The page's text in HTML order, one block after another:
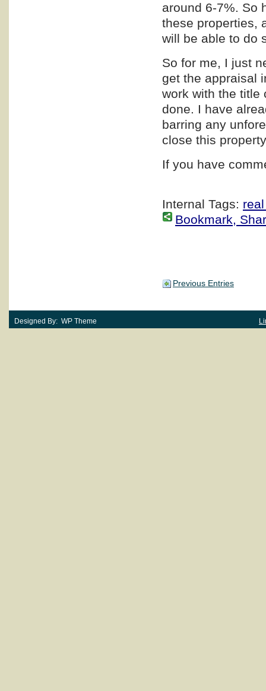
around 6-7%. So
these properties,
will be able to do
So for me, I just
get the appraisal
work with the title
done. I have
barring any
close this
If you have
Internal Tags:
Bookmark,
Previous Entries
Designed By: WP Theme